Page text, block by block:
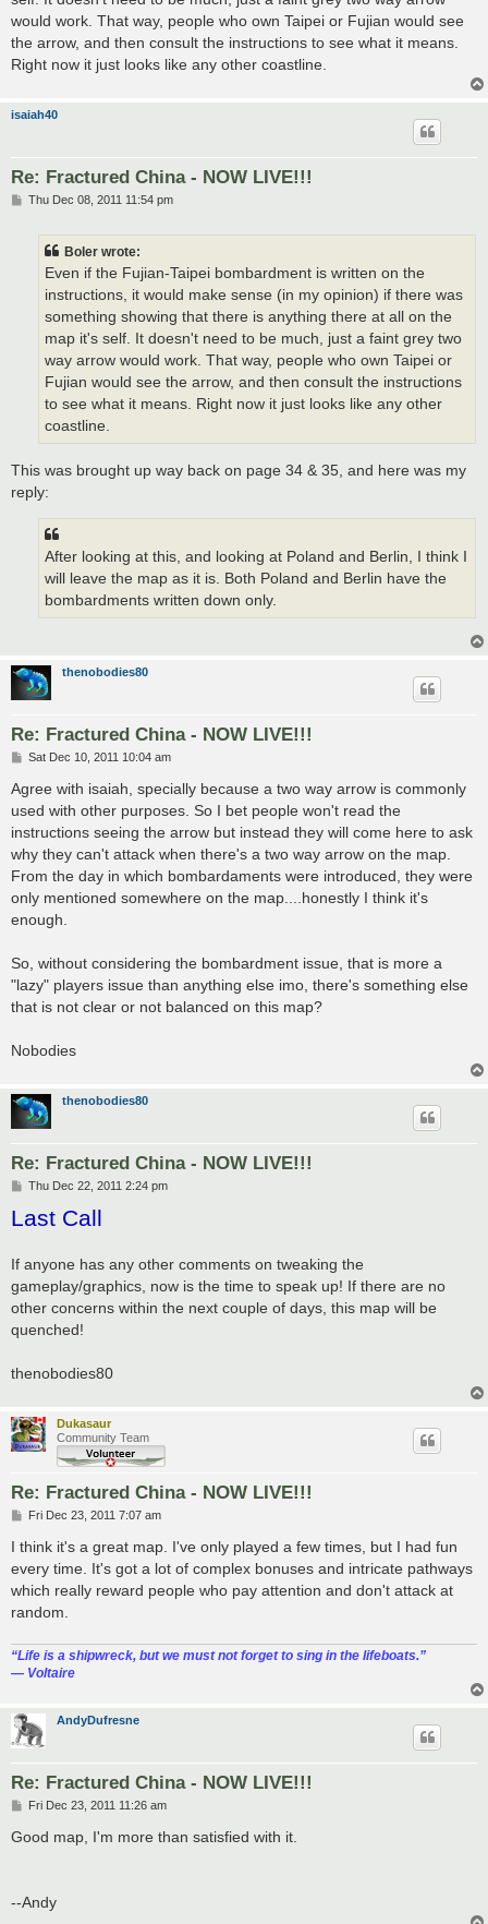
would work. That way, people who own Taipei or Fujian would see
the arrow, and then consult the instructions to see what it means.
Right now it just looks like any other coastline.
isaiah40
Re: Fractured China - NOW LIVE!!!
PThu Dec 08, 2011 11:54 pm
Boler wrote:
Even if the Fujian-Taipei bombardment is written on the
instructions, it would make sense (in my opinion) if there was
something showing that there is anything there at all on the
map it's self. It doesn't need to be much, just a faint grey two
way arrow would work. That way, people who own Taipei or
Fujian would see the arrow, and then consult the instructions
to see what it means. Right now it just looks like any other
coastline.
This was brought up way back on page 34 & 35, and here was my
reply:
After looking at this, and looking at Poland and Berlin, I think I
will leave the map as it is. Both Poland and Berlin have the
bombardments written down only.
thenobodies80
Re: Fractured China - NOW LIVE!!!
P
s
t
Sat Dec 10, 2011 10:04 am
Agree with isaiah, specially because a two way arrow is commonly
used with other purposes. So I bet people won't read the
instructions seeing the arrow but instead they will come here to ask
why they can't attack when there's a two way arrow on the map.
From the day in which bombardaments were introduced, they were
only mentioned somewhere on the map....honestly I think it's
enough.
So, without considering the bombardment issue, that is more a
"lazy" players issue than anything else imo, there's something else
that is not clear or not balanced on this map?
Nobodies
thenobodies80
Re: Fractured China - NOW LIVE!!!
P
s
t
Thu Dec 22, 2011 2:24 pm
Last Call
If anyone has any other comments on tweaking the
gameplay/graphics, now is the time to speak up! If there are no
other concerns within the next couple of days, this map will be
quenched!
thenobodies80
Dukasaur
Community Team
Re: Fractured China - NOW LIVE!!!
P
s
t
Fri Dec 23, 2011 7:07 am
I think it's a great map. I've only played a few times, but I had fun
every time. It's got a lot of complex bonuses and intricate pathways
which really reward people who pay attention and don't attack at
random.
“‎Life is a shipwreck, but we must not forget to sing in the lifeboats.”
― Voltaire
AndyDufresne
Re: Fractured China - NOW LIVE!!!
P
s
t
Fri Dec 23, 2011 11:26 am
Good map, I'm more than satisfied with it.
--Andy